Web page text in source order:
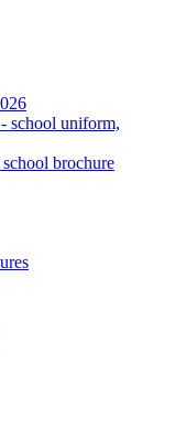
school uniform,
brochure